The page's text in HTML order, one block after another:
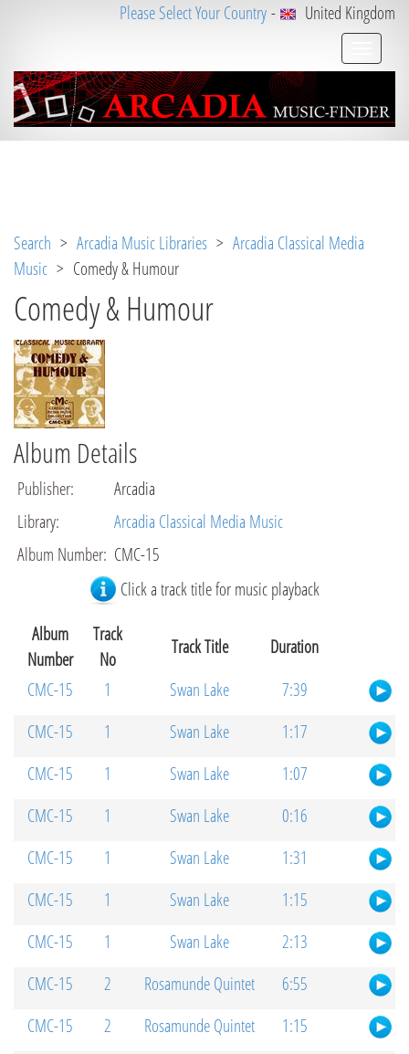
Please Select Your Country- United Kingdom
: Undefined variable: loggeduser [APP/V
iew/Music/album.ctp, line
Search > Arcadia Music Libraries > Arcadia Classical Media
Music > Comedy & Humour
Comedy & Humour
Album Details
Publisher:
Arcadia
Library:
Arcadia Classical Media Music
Album Number: CMC-15
Click a track title for music playback
Album
Number
Track
No
Track Title
Duration
CMC-15
1 Swan Lake
7:39
CMC-15
1 Swan Lake
1:17
CMC-15
1 Swan Lake
1:07
CMC-15
1 Swan Lake
0:16
CMC-15
1 Swan Lake
1:31
CMC-15
1 Swan Lake
1:15
CMC-15
1 Swan Lake
2:13
CMC-15
2 Rosamunde Quintet
6:55
CMC-15
2 Rosamunde Quintet
1:15